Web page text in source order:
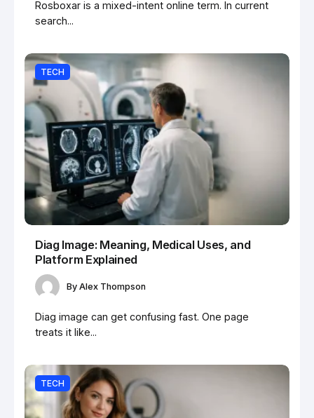
Rosboxar is a mixed-intent online term. In current
search...
TECH
Diag Image: Meaning, Medical Uses, and
Platform Explained
By Alex Thompson
Diag image can get confusing fast. One page
treats it like...
TECH